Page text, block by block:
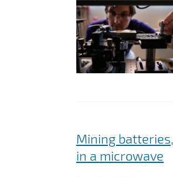
Mining batteries,
in a microwave